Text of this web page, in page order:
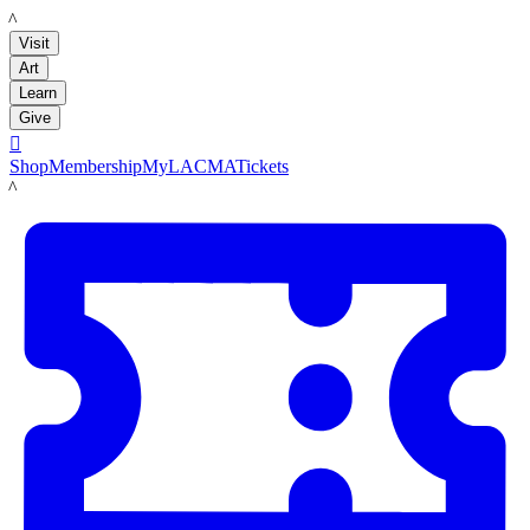
LACMA
Visit
Art
Learn
Give

ShopMembershipMyLACMATickets
LACMA